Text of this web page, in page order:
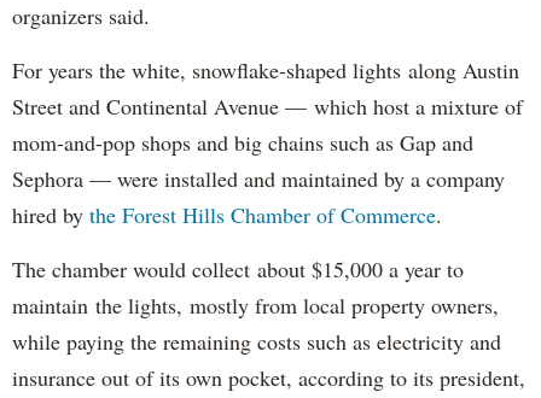
organizers said.
For years the white, snowflake-shaped lights along Austin
Street and Continental Avenue — which host a mixture of
mom-and-pop shops and big chains such as Gap and
Sephora — were installed and maintained by a company
hired by the Forest Hills Chamber of Commerce.
The chamber would collect about $15,000 a year to
maintain the lights, mostly from local property owners,
while paying the remaining costs such as electricity and
insurance out of its own pocket, according to its president,